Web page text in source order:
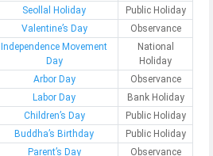
Seollal Holiday
Public Holiday
Valentine’s Day Observance
Independence Movement
Day
National
Holiday
Arbor Day
Observance
Labor Day
Bank Holiday
Children’s Day
Public Holiday
Buddha’s Birthday
Public Holiday
Parent’s Day
Observance